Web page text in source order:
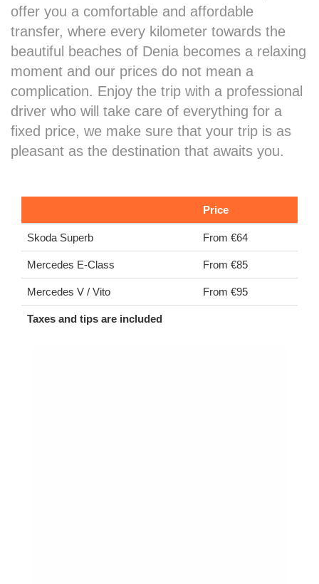
offer you a comfortable and affordable
transfer, where every kilometer towards the
beautiful beaches of Denia becomes a relaxing
moment and our prices do not mean a
complication. Enjoy the trip with a professional
driver who will take care of everything for a
fixed price, we make sure that your trip is as
pleasant as the destination that awaits you.
Price
Skoda Superb From €64
Mercedes E-Class From €85
Mercedes V / Vito From €95
Taxes and tips are included